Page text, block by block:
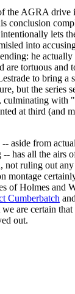
the AGRA
conclusion
lets
into
he
are tortuous and
to bring a
but the series
culminating with
at third (and
aside from
has all the airs
not ruling out
montage
of Holmes and
Cumberbatch and
are certain
out.